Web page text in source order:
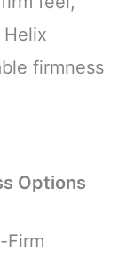
firmness
Options
Firm